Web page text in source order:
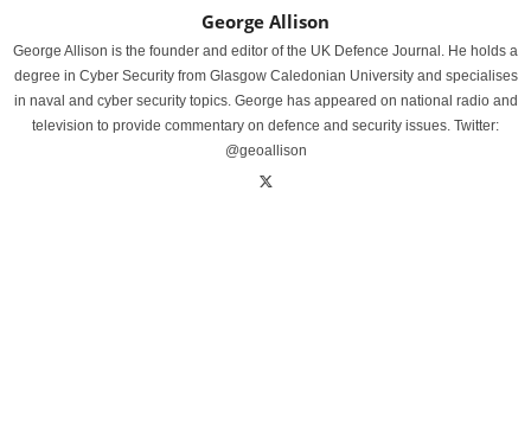
George Allison
George Allison is the founder and editor of the UK Defence Journal. He holds a
degree in Cyber Security from Glasgow Caledonian University and specialises
in naval and cyber security topics. George has appeared on national radio and
television to provide commentary on defence and security issues. Twitter:
@geoallison